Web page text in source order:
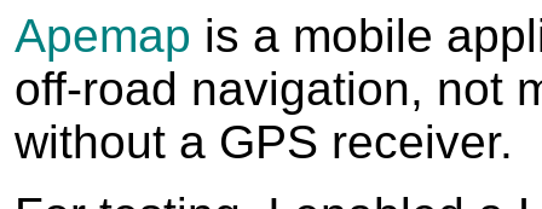
Apemap is a mobile
off-road navigation, not
without a GPS receiver.